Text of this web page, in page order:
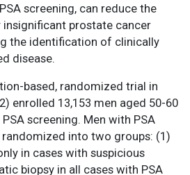
screening, can reduce the
prostate cancer
the identification of clinically
disease.
based, randomized trial in
enrolled 13,153 men aged 50-60
screening. Men with PSA
randomized into two groups: (1)
in cases with suspicious
biopsy in all cases with PSA